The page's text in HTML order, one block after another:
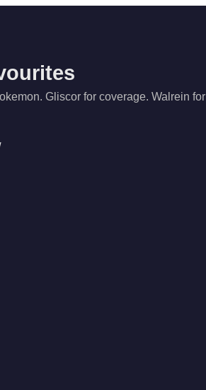
Gliscor for coverage. Walrein